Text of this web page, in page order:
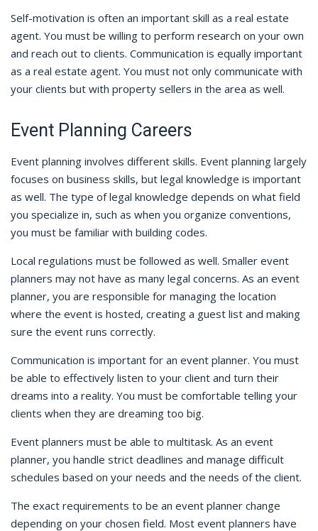
Self-motivation is often an important skill as a real estate
agent. You must be willing to perform research on your own
and reach out to clients. Communication is equally important
as a real estate agent. You must not only communicate with
your clients but with property sellers in the area as well.
Event Planning Careers
Event planning involves different skills. Event planning largely
focuses on business skills, but legal knowledge is important
as well. The type of legal knowledge depends on what field
you specialize in, such as when you organize conventions,
you must be familiar with building codes.
Local regulations must be followed as well. Smaller event
planners may not have as many legal concerns. As an event
planner, you are responsible for managing the location
where the event is hosted, creating a guest list and making
sure the event runs correctly.
Communication is important for an event planner. You must
be able to effectively listen to your client and turn their
dreams into a reality. You must be comfortable telling your
clients when they are dreaming too big.
Event planners must be able to multitask. As an event
planner, you handle strict deadlines and manage difficult
schedules based on your needs and the needs of the client.
The exact requirements to be an event planner change
depending on your chosen field. Most event planners have